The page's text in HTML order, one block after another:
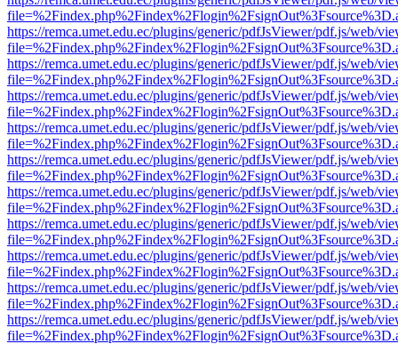
https://remca.umet.edu.ec/plugins/generic/pdfJsViewer/pdf.js/web/
https://remca.umet.edu.ec/plugins/generic/pdfJsViewer/pdf.js/web/
https://remca.umet.edu.ec/plugins/generic/pdfJsViewer/pdf.js/web/
https://remca.umet.edu.ec/plugins/generic/pdfJsViewer/pdf.js/web/
https://remca.umet.edu.ec/plugins/generic/pdfJsViewer/pdf.js/web/
https://remca.umet.edu.ec/plugins/generic/pdfJsViewer/pdf.js/web/
https://remca.umet.edu.ec/plugins/generic/pdfJsViewer/pdf.js/web/
https://remca.umet.edu.ec/plugins/generic/pdfJsViewer/pdf.js/web/
https://remca.umet.edu.ec/plugins/generic/pdfJsViewer/pdf.js/web/
https://remca.umet.edu.ec/plugins/generic/pdfJsViewer/pdf.js/web/